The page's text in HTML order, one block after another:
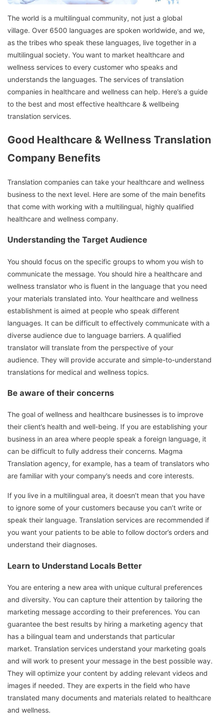
The world is a multilingual community, not just a global
village. Over 6500 languages are spoken worldwide, and we,
as the tribes who speak these languages, live together in a
multilingual society. You want to market healthcare and
wellness services to every customer who speaks and
understands the languages. The services of translation
companies in healthcare and wellness can help. Here’s a guide
to the best and most effective healthcare & wellbeing
translation services.
Good Healthcare & Wellness Translation
Company Benefits
Translation companies can take your healthcare and wellness
business to the next level. Here are some of the main benefits
that come with working with a multilingual, highly qualified
healthcare and wellness company.
Understanding the Target Audience
You should focus on the specific groups to whom you wish to
communicate the message. You should hire a healthcare and
wellness translator who is fluent in the language that you need
your materials translated into. Your healthcare and wellness
establishment is aimed at people who speak different
languages. It can be difficult to effectively communicate with a
diverse audience due to language barriers. A qualified
translator will translate from the perspective of your
audience. They will provide accurate and simple-to-understand
translations for medical and wellness topics.
Be aware of their concerns
The goal of wellness and healthcare businesses is to improve
their client’s health and well-being. If you are establishing your
business in an area where people speak a foreign language, it
can be difficult to fully address their concerns. Magma
Translation agency, for example, has a team of translators who
are familiar with your company’s needs and core interests.
If you live in a multilingual area, it doesn’t mean that you have
to ignore some of your customers because you can’t write or
speak their language. Translation services are recommended if
you want your patients to be able to follow doctor’s orders and
understand their diagnoses.
Learn to Understand Locals Better
You are entering a new area with unique cultural preferences
and diversity. You can capture their attention by tailoring the
marketing message according to their preferences. You can
guarantee the best results by hiring a marketing agency that
has a bilingual team and understands that particular
market. Translation services understand your marketing goals
and will work to present your message in the best possible way.
They will optimize your content by adding relevant videos and
images if needed. They are experts in the field who have
translated many documents and materials related to healthcare
and wellness.